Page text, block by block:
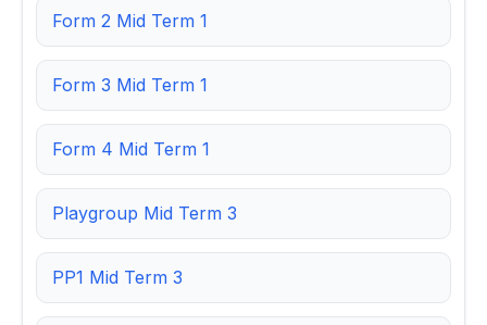
Form 2 Mid Term 1
Form 3 Mid Term 1
Form 4 Mid Term 1
Playgroup Mid Term 3
PP1 Mid Term 3